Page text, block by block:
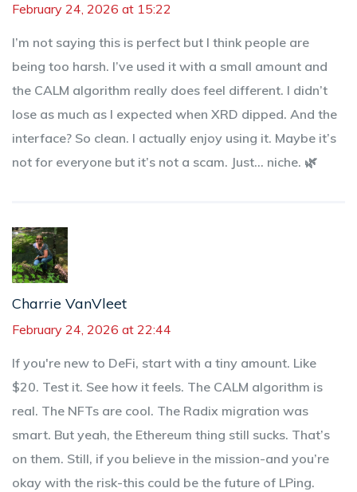
February 24, 2026 at 15:22
I’m not saying this is perfect but I think people are
being too harsh. I’ve used it with a small amount and
the CALM algorithm really does feel different. I didn’t
lose as much as I expected when XRD dipped. And the
interface? So clean. I actually enjoy using it. Maybe it’s
not for everyone but it’s not a scam. Just… niche. 🌿
Charrie VanVleet
February 24, 2026 at 22:44
If you're new to DeFi, start with a tiny amount. Like
$20. Test it. See how it feels. The CALM algorithm is
real. The NFTs are cool. The Radix migration was
smart. But yeah, the Ethereum thing still sucks. That’s
on them. Still, if you believe in the mission-and you’re
okay with the risk-this could be the future of LPing.